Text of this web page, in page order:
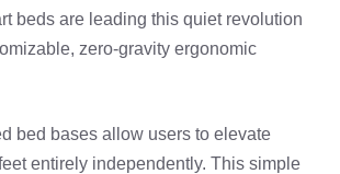
beds are leading this quiet revolution
zero-gravity ergonomic
bed bases allow users to elevate
entirely independently. This simple